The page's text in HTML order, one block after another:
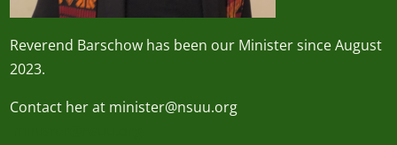
Reverend Barschow has been our Minister since August
2023.
Contact her at minister@nsuu.org